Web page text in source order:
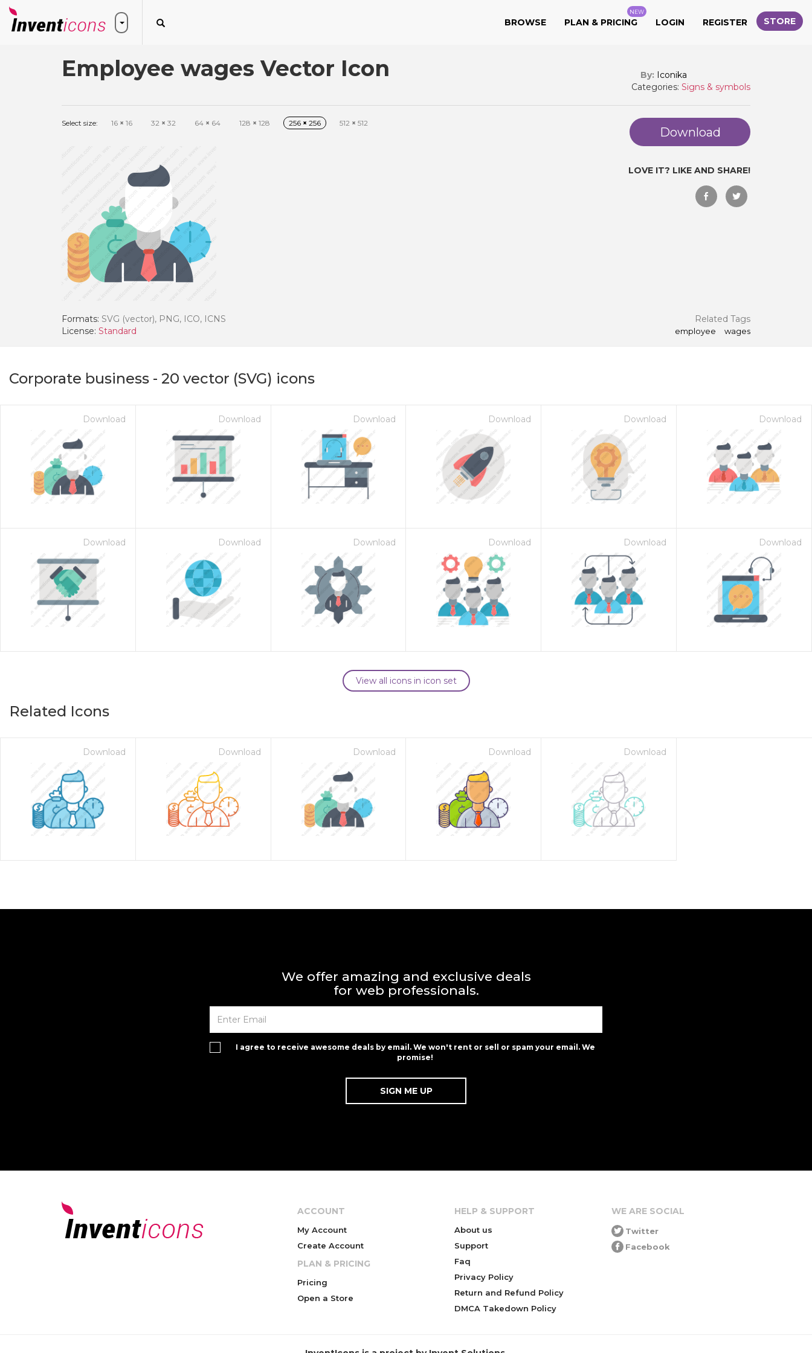
BROWSE PLAN & PRICING
NEW
LOGIN REGISTER STORE
Employee wages Vector Icon By: Iconika
Categories: Signs & symbols
Select size: 16 × 16 32 × 32 64 × 64 128 × 128 256 × 256 512 × 512
Download
LOVE IT? LIKE AND SHARE!
Formats: SVG (vector), PNG, ICO, ICNS
License: Standard
Related Tags
employee wages
Corporate business - 20 vector (SVG) icons
Download Download Download Download Download Download
Download Download Download Download Download Download
View all icons in icon set
Related Icons
Download Download Download Download Download
We offer amazing and exclusive deals
for web professionals.
I agree to receive awesome deals by email. We won't rent or sell or spam your email. We
promise!
ACCOUNT
My Account
Create Account
PLAN & PRICING
Pricing
Open a Store
HELP & SUPPORT
About us
Support
Faq
Privacy Policy
Return and Refund Policy
DMCA Takedown Policy
WE ARE SOCIAL
Twitter
Facebook